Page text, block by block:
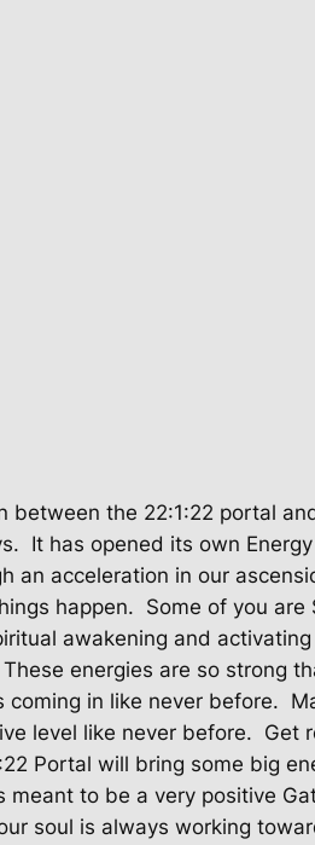
between the 22:1:22 portal
It has opened its own
an acceleration in our
happen. Some of you are
awakening and
These energies are so strong
coming in like never before.
level like never before. Get
Portal will bring some big
meant to be a very positive
soul is always working